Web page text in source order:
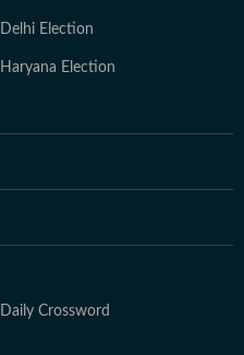
Delhi Election
Haryana Election
Daily Crossword